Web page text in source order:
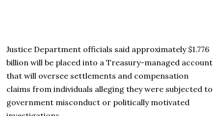
Justice Department officials said approximately $1.776
billion will be placed into a Treasury-managed account
that will oversee settlements and compensation
claims from individuals alleging they were subjected to
government misconduct or politically motivated